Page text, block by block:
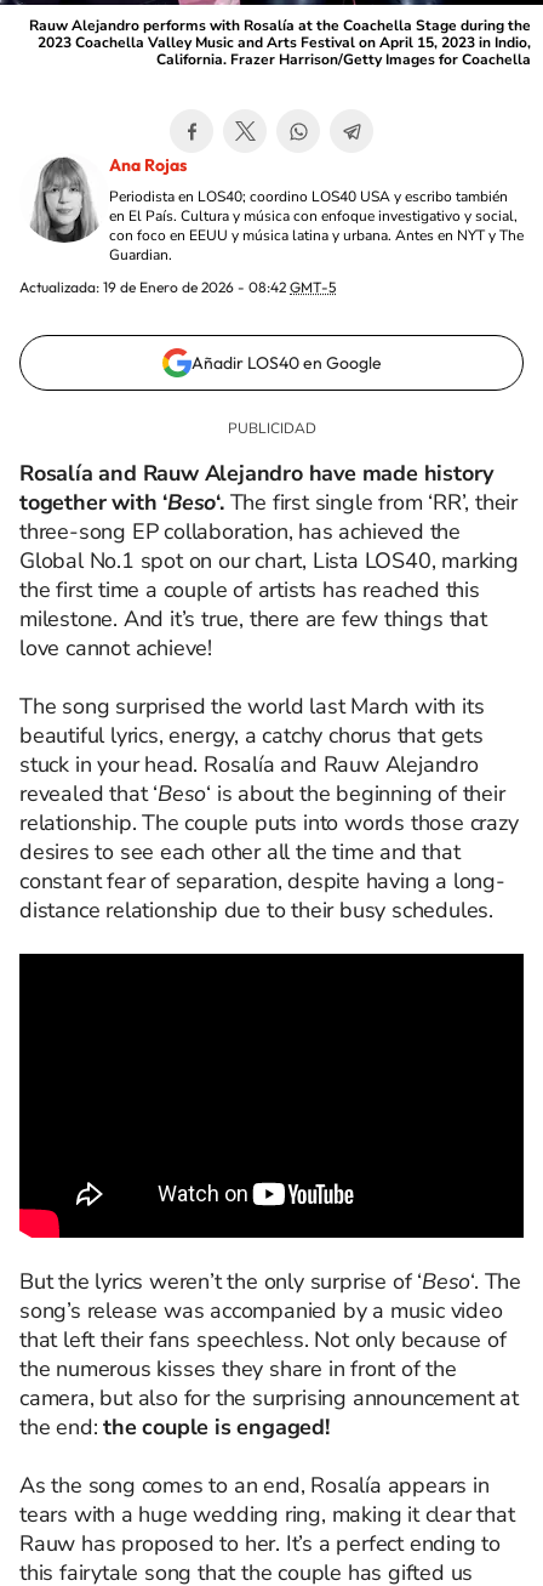
Rauw Alejandro performs with Rosalía at the Coachella Stage during the
2023 Coachella Valley Music and Arts Festival on April 15, 2023 in Indio,
California. Frazer Harrison/Getty Images for Coachella
Ana Rojas
Periodista en LOS40; coordino LOS40 USA y escribo también
en El País. Cultura y música con enfoque investigativo y social,
con foco en EEUU y música latina y urbana. Antes en NYT y The
Guardian.
Actualizada: 19 de Enero de 2026 - 08:42 GMT-5
Añadir LOS40 en Google
Rosalía and Rauw Alejandro have made history
together with ‘Beso‘.The first single from ‘RR’, their
three-song EP collaboration, has achieved the
Global No.1 spot on our chart, Lista LOS40, marking
the first time a couple of artists has reached this
milestone. And it’s true, there are few things that
love cannot achieve!
The song surprised the world last March with its
beautiful lyrics, energy, a catchy chorus that gets
stuck in your head. Rosalía and Rauw Alejandro
revealed that ‘Beso‘ is about the beginning of their
relationship. The couple puts into words those crazy
desires to see each other all the time and that
constant fear of separation, despite having a long-
distance relationship due to their busy schedules.
But the lyrics weren’t the only surprise of ‘Beso‘. The
song’s release was accompanied by a music video
that left their fans speechless. Not only because of
the numerous kisses they share in front of the
camera, but also for the surprising announcement at
the end: the couple is engaged!
As the song comes to an end, Rosalía appears in
tears with a huge wedding ring, making it clear that
Rauw has proposed to her. It’s a perfect ending to
this fairytale song that the couple has gifted us